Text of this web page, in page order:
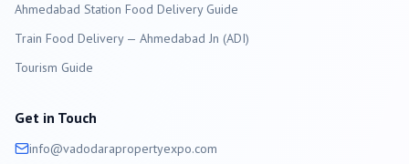
Ahmedabad Station Food Delivery Guide
Train Food Delivery — Ahmedabad Jn (ADI)
Tourism Guide
Get in Touch
info@vadodarapropertyexpo.com